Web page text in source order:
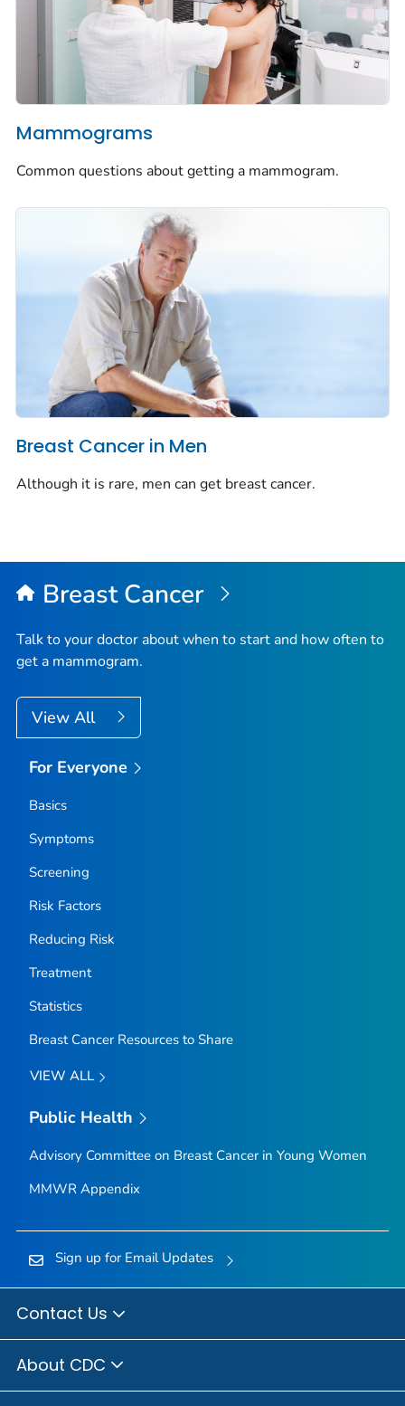
Mammograms
Common questions about getting a mammogram.
Breast Cancer in Men
Although it is rare, men can get breast cancer.
Breast Cancer
Talk to your doctor about when to start and how often to
get a mammogram.
View All
For Everyone
Basics
Symptoms
Screening
Risk Factors
Reducing Risk
Treatment
Statistics
Breast Cancer Resources to Share
VIEW ALL
Public Health
Advisory Committee on Breast Cancer in Young Women
MMWR Appendix
Sign up for Email Updates
Contact Us
About CDC